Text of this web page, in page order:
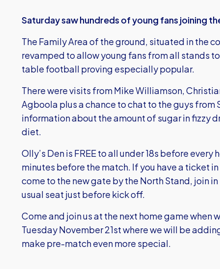
Saturday saw hundreds of young fans joining
The Family Area of the ground, situated in the
revamped to allow young fans from all stands
table football proving especially popular.
There were visits from Mike Williamson,
Agboola plus a chance to chat to the guys from
information about the amount of sugar in fizzy
diet.
Olly’s Den is FREE to all under 18s before
minutes before the match. If you have a ticket
come to the new gate by the North Stand, join
usual seat just before kick off.
Come and join us at the next home game when
Tuesday November 21st where we will be
make pre-match even more special.